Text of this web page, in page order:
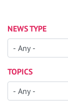
NEWS TYPE
TOPICS